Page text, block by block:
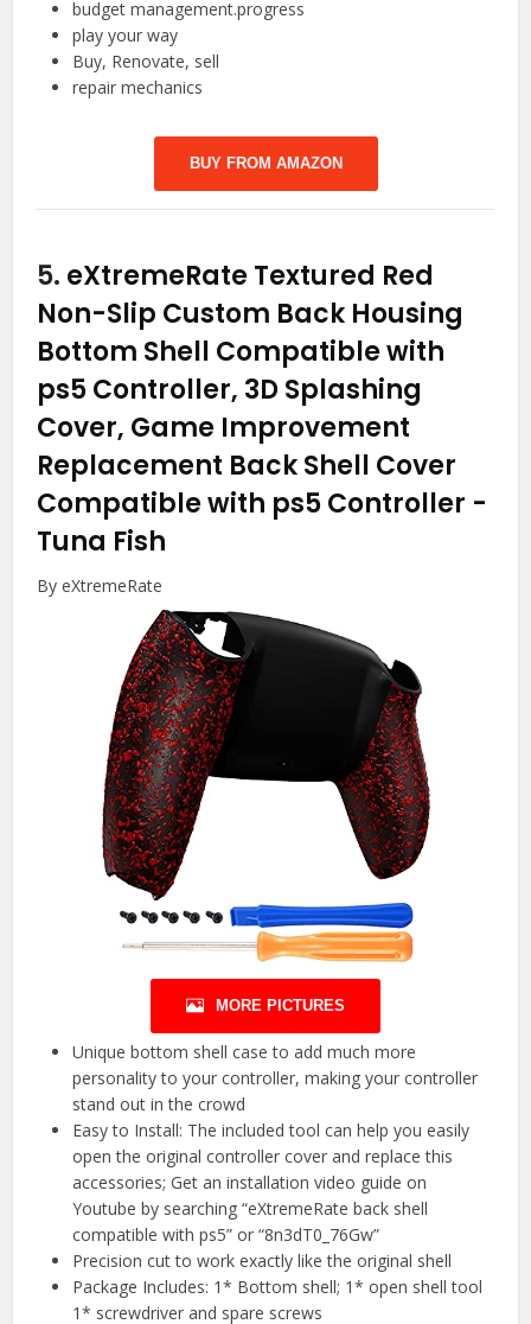
budget management.progress
play your way
Buy, Renovate, sell
repair mechanics
BUY FROM AMAZON
5. eXtremeRate Textured Red
Non-Slip Custom Back Housing
Bottom Shell Compatible with
ps5 Controller, 3D Splashing
Cover, Game Improvement
Replacement Back Shell Cover
Compatible with ps5 Controller -
Tuna Fish
By eXtremeRate
MORE PICTURES
Unique bottom shell case to add much more
personality to your controller, making your controller
stand out in the crowd
Easy to Install: The included tool can help you easily
open the original controller cover and replace this
accessories; Get an installation video guide on
Youtube by searching “eXtremeRate back shell
compatible with ps5” or “8n3dT0_76Gw”
Precision cut to work exactly like the original shell
Package Includes: 1* Bottom shell; 1* open shell tool
1* screwdriver and spare screws